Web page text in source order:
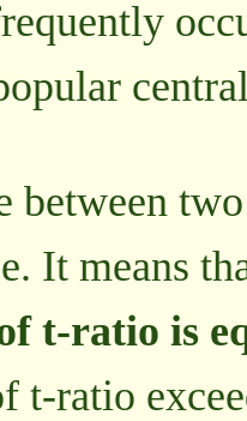
between
It means
t-ratio is
t-ratio